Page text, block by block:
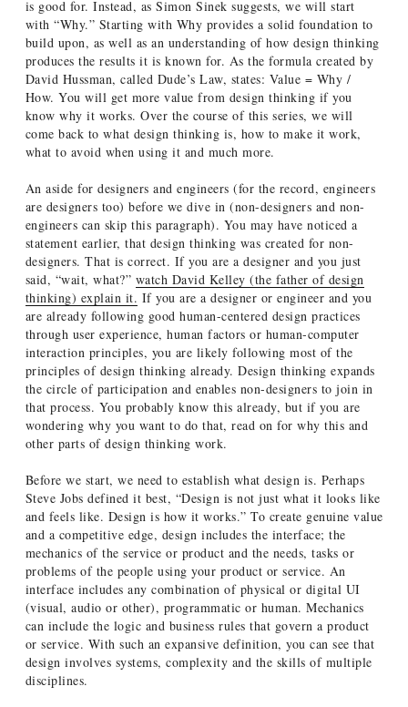
is good for. Instead, as Simon Sinek suggests, we will start
with “Why.” Starting with Why provides a solid foundation to
build upon, as well as an understanding of how design thinking
produces the results it is known for. As the formula created by
David Hussman, called Dude’s Law, states: Value = Why /
How. You will get more value from design thinking if you
know why it works. Over the course of this series, we will
come back to what design thinking is, how to make it work,
what to avoid when using it and much more.
An aside for designers and engineers (for the record, engineers
are designers too) before we dive in (non-designers and non-
engineers can skip this paragraph). You may have noticed a
statement earlier, that design thinking was created for non-
designers. That is correct. If you are a designer and you just
said, “wait, what?” watch David Kelley (the father of design
thinking) explain it. If you are a designer or engineer and you
are already following good human-centered design practices
through user experience, human factors or human-computer
interaction principles, you are likely following most of the
principles of design thinking already. Design thinking expands
the circle of participation and enables non-designers to join in
that process. You probably know this already, but if you are
wondering why you want to do that, read on for why this and
other parts of design thinking work.
Before we start, we need to establish what design is. Perhaps
Steve Jobs defined it best, “Design is not just what it looks like
and feels like. Design is how it works.” To create genuine value
and a competitive edge, design includes the interface; the
mechanics of the service or product and the needs, tasks or
problems of the people using your product or service. An
interface includes any combination of physical or digital UI
(visual, audio or other), programmatic or human. Mechanics
can include the logic and business rules that govern a product
or service. With such an expansive definition, you can see that
design involves systems, complexity and the skills of multiple
disciplines.